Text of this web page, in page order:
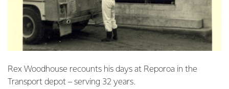
Rex Woodhouse recounts his days at Reporoa in the
Transport depot – serving 32 years.